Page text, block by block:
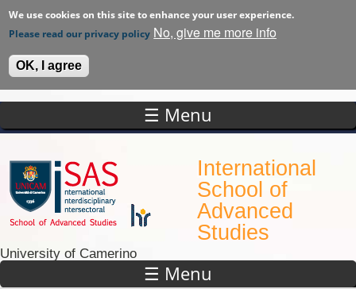
We use cookies on this site to enhance your user experience.
Please read our privacy policy No, give me more info
OK, I agree
Skip to main content
☰ Menu
International
School of
Advanced
Studies
University of Camerino
☰ Menu